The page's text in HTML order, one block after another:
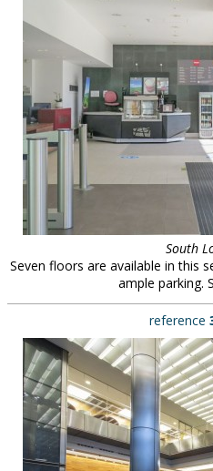
South
Seven floors are available in this
ample parking.
reference